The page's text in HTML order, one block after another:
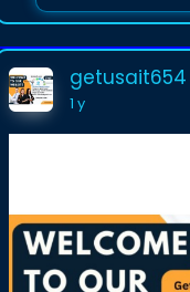
getusait654
1 y